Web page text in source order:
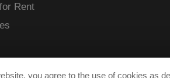
Rent
you agree to the use of cookies as